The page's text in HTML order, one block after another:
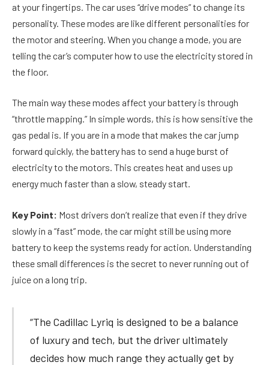
at your fingertips. The car uses “drive modes” to change its
personality. These modes are like different personalities for
the motor and steering. When you change a mode, you are
telling the car’s computer how to use the electricity stored in
the floor.
The main way these modes affect your battery is through
“throttle mapping.” In simple words, this is how sensitive the
gas pedal is. If you are in a mode that makes the car jump
forward quickly, the battery has to send a huge burst of
electricity to the motors. This creates heat and uses up
energy much faster than a slow, steady start.
Key Point: Most drivers don’t realize that even if they drive
slowly in a “fast” mode, the car might still be using more
battery to keep the systems ready for action. Understanding
these small differences is the secret to never running out of
juice on a long trip.
“The Cadillac Lyriq is designed to be a balance
of luxury and tech, but the driver ultimately
decides how much range they actually get by